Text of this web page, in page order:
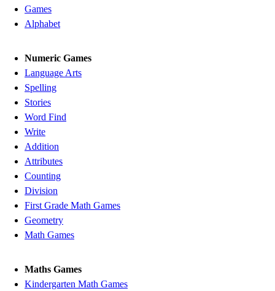
Games
Alphabet
Numeric Games
Language Arts
Spelling
Stories
Word Find
Write
Addition
Attributes
Counting
Division
First Grade Math Games
Geometry
Math Games
Maths Games
Kindergarten Math Games